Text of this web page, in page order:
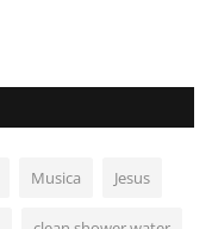
Musica Jesus